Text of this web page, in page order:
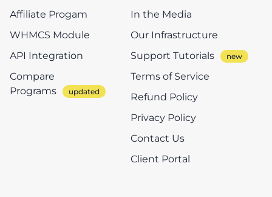
Affiliate Progam
WHMCS Module
API Integration
Compare
Programs
In the Media
Our Infrastructure
Support Tutorials
Terms of Service
Refund Policy
Privacy Policy
Contact Us
Client Portal